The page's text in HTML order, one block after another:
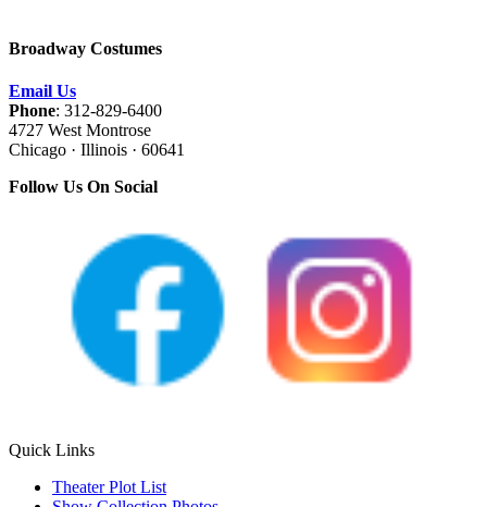
Broadway Costumes
Email Us
Phone: 312-829-6400
4727 West Montrose
Chicago · Illinois · 60641
Follow Us On Social
Quick Links
Theater Plot List